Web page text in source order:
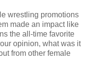
wrestling promotions
made an impact like
the all-time favorite
opinion, what was it
from other female